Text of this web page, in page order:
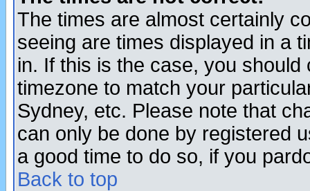
The times are almost certainly
seeing are times displayed in a
in. If this is the case, you
timezone to match your
Sydney, etc. Please note that
can only be done by registered
a good time to do so, if you
Back to top